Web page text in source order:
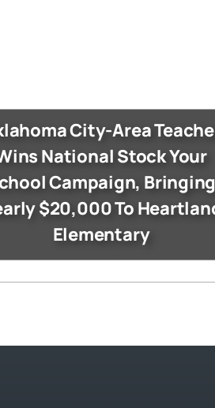
City-Area
National Stock Your
Campaign, Bringing
$20,000 To
Elementary